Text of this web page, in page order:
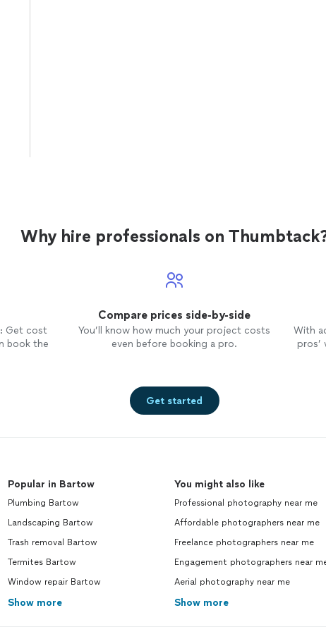
Why hire professionals on
Get cost
book the
Compare prices side-by-side
You’ll know how much your project costs
even before booking a pro.
With
pros’
Get started
Popular in Bartow
Plumbing Bartow
Landscaping Bartow
Trash removal Bartow
Termites Bartow
Window repair Bartow
Show more
You might also like
Professional photography near me
Affordable photographers near me
Freelance photographers near me
Engagement photographers near
Aerial photography near me
Show more